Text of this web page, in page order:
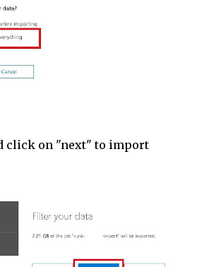
click on "next" to import